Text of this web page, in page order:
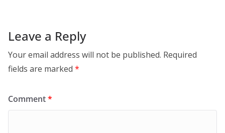
Leave a Reply
Your email address will not be published. Required
fields are marked *
Comment*